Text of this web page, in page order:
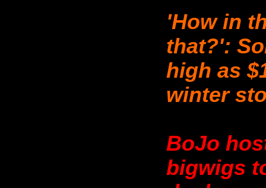
'How in
that?':
high as
winter
BoJo
bigwigs